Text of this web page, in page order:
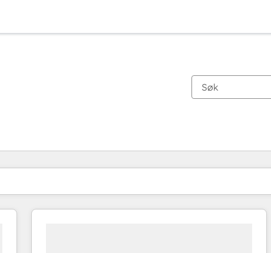
Du er for øyeblikket påSide
Side Side Side Side Side Side Side Side Side Side